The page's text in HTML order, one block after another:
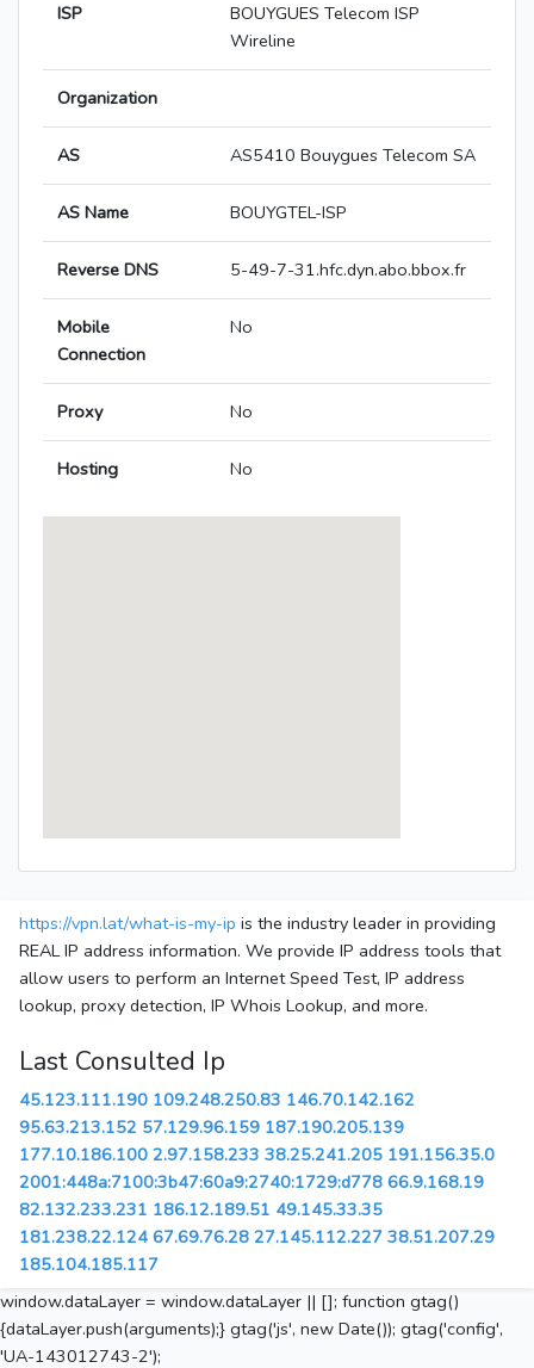
ISP
BOUYGUES Telecom ISP
Wireline
Organization
AS AS5410 Bouygues Telecom SA
AS Name BOUYGTEL-ISP
Reverse DNS 5-49-7-31.hfc.dyn.abo.bbox.fr
Mobile
Connection
No
Proxy No
Hosting No
https://vpn.lat/what-is-my-ip is the industry leader in providing
REAL IP address information. We provide IP address tools that
allow users to perform an Internet Speed Test, IP address
lookup, proxy detection, IP Whois Lookup, and more.
Last Consulted Ip
45.123.111.190 109.248.250.83 146.70.142.162
95.63.213.152 57.129.96.159 187.190.205.139
177.10.186.100 2.97.158.233 38.25.241.205 191.156.35.0
2001:448a:7100:3b47:60a9:2740:1729:d778 66.9.168.19
82.132.233.231 186.12.189.51 49.145.33.35
181.238.22.124 67.69.76.28 27.145.112.227 38.51.207.29
185.104.185.117
window.dataLayer = window.dataLayer || []; function gtag()
{dataLayer.push(arguments);} gtag('js', new Date()); gtag('config',
'UA-143012743-2');